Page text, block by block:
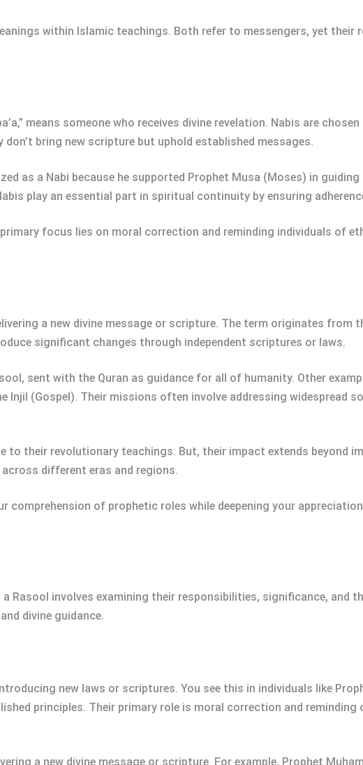
within Islamic teachings. Both refer to messengers, yet their
means someone who receives divine revelation. Nabis are
bring new scripture but uphold established messages.
as a Nabi because he supported Prophet Musa (Moses) in
play an essential part in spiritual continuity by ensuring
focus lies on moral correction and reminding individuals of
a new divine message or scripture. The term originates from
significant changes through independent scriptures or laws.
sent with the Quran as guidance for all of humanity. Other
Injil (Gospel). Their missions often involve addressing widespread
to their revolutionary teachings. But, their impact extends beyond
different eras and regions.
comprehension of prophetic roles while deepening your
Rasool involves examining their responsibilities, significance, and
divine guidance.
new laws or scriptures. You see this in individuals like
principles. Their primary role is moral correction and
a new divine message or scripture. For example, Prophet